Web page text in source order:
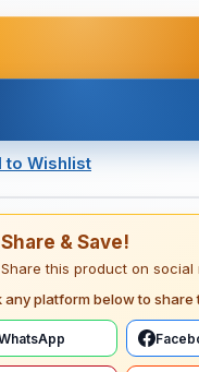
to Wishlist
Share & Save!
Share this product on
any platform below to